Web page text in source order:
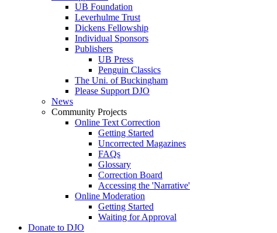
UB Foundation
Leverhulme Trust
Dickens Fellowship
Individual Sponsors
Publishers
UB Press
Penguin Classics
The Uni. of Buckingham
Please Support DJO
News
Community Projects
Online Text Correction
Getting Started
Uncorrected Magazines
FAQs
Glossary
Correction Board
Accessing the 'Narrative'
Online Moderation
Getting Started
Waiting for Approval
Donate to DJO